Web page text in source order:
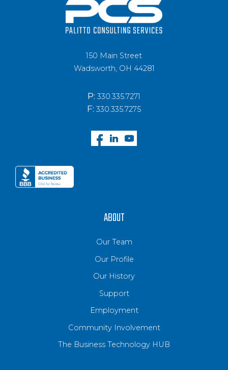
150 Main Street
Wadsworth, OH 44281
P: 330.335.7271
F: 330.335.7275
ABOUT
Our Team
Our Profile
Our History
Support
Employment
Community Involvement
The Business Technology HUB